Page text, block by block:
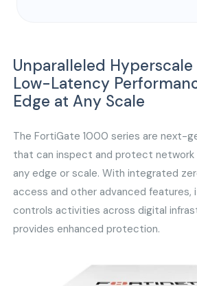
Unparalleled
Low-Latency
Edge at Any Scale
The FortiGate 1000 series are next-
that can inspect and protect network
any edge or scale. With integrated
access and other advanced features,
controls activities across digital
provides enhanced protection.